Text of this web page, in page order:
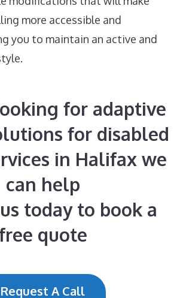
more accessible and
you to maintain an active and
for adaptive
for disabled
in Halifax we
can help
today to book a
quote
Request A Call